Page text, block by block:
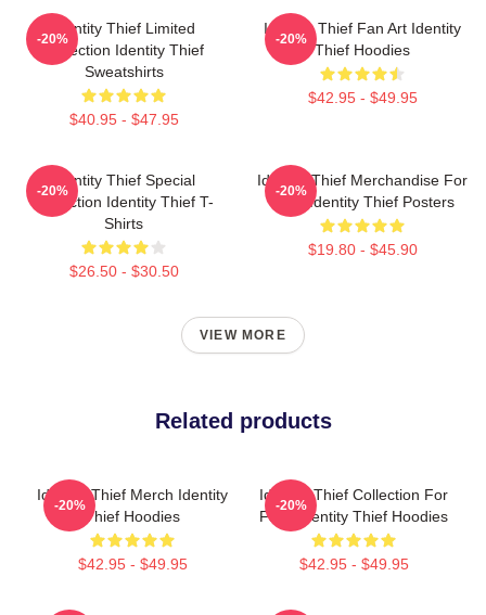
Identity Thief Limited
Collection Identity Thief
Sweatshirts
$40.95 - $47.95
-20%
Identity Thief Fan Art Identity
Thief Hoodies
$42.95 - $49.95
-20%
Identity Thief Special
Collection Identity Thief T-
Shirts
$26.50 - $30.50
-20%
Identity Thief Merchandise For
Fans Identity Thief Posters
$19.80 - $45.90
-20%
VIEW MORE
Related products
Identity Thief Merch Identity
Thief Hoodies
$42.95 - $49.95
-20%
Identity Thief Collection For
Fans Identity Thief Hoodies
$42.95 - $49.95
-20%